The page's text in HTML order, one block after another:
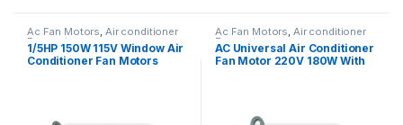
Ac Fan Motors, Air conditioner
Fan motor
1/5HP 150W 115V Window Air
Conditioner Fan Motors
Ac Fan Motors, Air conditioner
Fan motor
AC Universal Air Conditioner
Fan Motor 220V 180W With